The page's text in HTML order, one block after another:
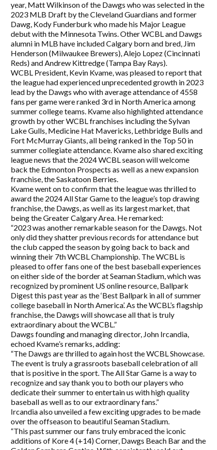
year, Matt Wilkinson of the Dawgs who was selected in the
2023 MLB Draft by the Cleveland Guardians and former
Dawg, Kody Funderburk who made his Major League
debut with the Minnesota Twins. Other WCBL and Dawgs
alumni in MLB have included Calgary born and bred, Jim
Henderson (Milwaukee Brewers), Alejo Lopez (Cincinnati
Reds) and Andrew Kittredge (Tampa Bay Rays).
WCBL President, Kevin Kvame, was pleased to report that
the league had experienced unprecedented growth in 2023
lead by the Dawgs who with average attendance of 4558
fans per game were ranked 3rd in North America among
summer college teams. Kvame also highlighted attendance
growth by other WCBL franchises including the Sylvan
Lake Gulls, Medicine Hat Mavericks, Lethbridge Bulls and
Fort McMurray Giants, all being ranked in the Top 50 in
summer collegiate attendance. Kvame also shared exciting
league news that the 2024 WCBL season will welcome
back the Edmonton Prospects as well as a new expansion
franchise, the Saskatoon Berries.
Kvame went on to confirm that the league was thrilled to
award the 2024 All Star Game to the league’s top drawing
franchise, the Dawgs, as well as its largest market, that
being the Greater Calgary Area. He remarked:
“2023 was another remarkable season for the Dawgs. Not
only did they shatter previous records for attendance but
the club capped the season by going back to back and
winning their 7th WCBL Championship. The WCBL is
pleased to offer fans one of the best baseball experiences
on either side of the border at Seaman Stadium, which was
recognized by prominent US online resource, Ballpark
Digest this past year as the ‘Best Ballpark in all of summer
college baseball in North America’. As the WCBL’s flagship
franchise, the Dawgs will showcase all that is truly
extraordinary about the WCBL.”
Dawgs founding and managing director, John Ircandia,
echoed Kvame’s remarks, adding:
“The Dawgs are thrilled to again host the WCBL Showcase.
The event is truly a grassroots baseball celebration of all
that is positive in the sport. The All Star Game is a way to
recognize and say thank you to both our players who
dedicate their summer to entertain us with high quality
baseball as well as to our extraordinary fans.”
Ircandia also unveiled a few exciting upgrades to be made
over the offseason to beautiful Seaman Stadium.
“This past summer our fans truly embraced the iconic
additions of Kore 4 (+14) Corner, Dawgs Beach Bar and the